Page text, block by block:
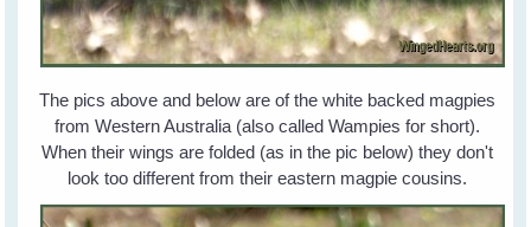
The pics above and below are of the white backed magpies
from Western Australia (also called Wampies for short).
When their wings are folded (as in the pic below) they don't
look too different from their eastern magpie cousins.